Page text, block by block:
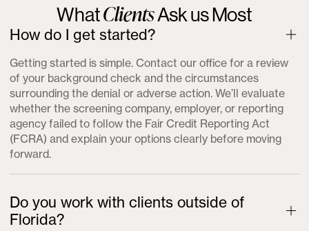
WhatClientsAsk us Most
How do I get started?
Getting started is simple. Contact our office for a review
of your background check and the circumstances
surrounding the denial or adverse action. We’ll evaluate
whether the screening company, employer, or reporting
agency failed to follow the Fair Credit Reporting Act
(FCRA) and explain your options clearly before moving
forward.
Do you work with clients outside of
Florida?